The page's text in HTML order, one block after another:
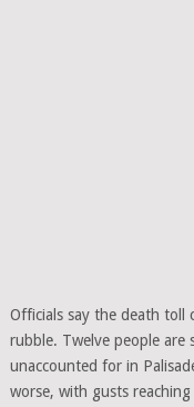
Officials say the death toll
rubble. Twelve people are
unaccounted for in
worse, with gusts